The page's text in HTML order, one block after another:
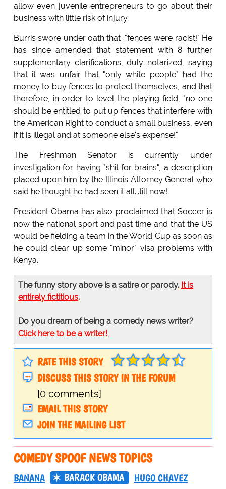
allow even juvenile entrepreneurs to go about their
business with little risk of injury.
Burris swore under oath that :"fences were racist!" He
has since amended that statement with 8 further
supplementary clarifications, duly notarized, saying
that it was unfair that "only white people" had the
money to buy fences to protect themselves, and that
therefore, in order to level the playing field, "no one
should be entitled to put up fences that interfere with
the American Right to conduct a small business, even
if it is illegal and at someone else's expense!"
The Freshman Senator is currently under
investigation for having "shit for brains", a description
placed upon him by the Illinois Attorney General who
said he thought he had seen it all...till now!
President Obama has also proclaimed that Soccer is
now the national sport and past time and that the US
would be fielding a team in the World Cup as soon as
he could clear up some "minor" visa problems with
Kenya.
The funny story above is a satire or parody. It is
entirely fictitious.
Do you dream of being a comedy news writer?
Click here to be a writer!
RATE THIS STORY
DISCUSS THIS STORY IN THE FORUM
[0 comments]
EMAIL THIS STORY
JOIN THE MAILING LIST
COMEDY SPOOF NEWS TOPICS
BANANA BARACK OBAMA
HUGO CHAVEZ